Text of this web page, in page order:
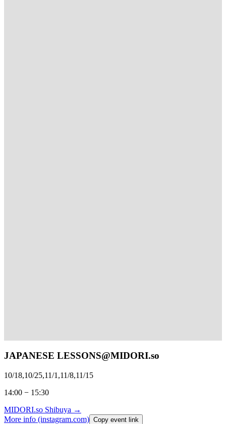
JAPANESE LESSONS@MIDORI.so
10/18,10/25,11/1,11/8,11/15
14:00 − 15:30
MIDORI.so Shibuya →
More info (instagram.com) Copy event link